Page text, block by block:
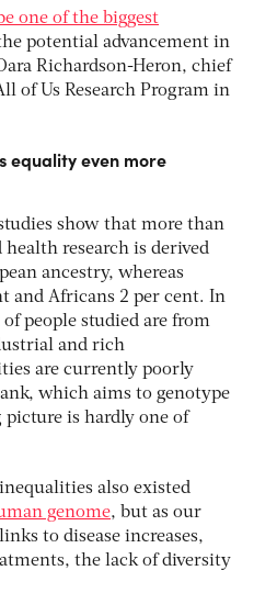
one of the biggest
potential advancement in
Richardson-Heron, chief
of Us Research Program in
equality even more
show that more than
research is derived
ancestry, whereas
and Africans 2 per cent. In
people studied are from
and rich
are currently poorly
which aims to genotype
picture is hardly one of
also existed
genome, but as our
to disease increases,
the lack of diversity